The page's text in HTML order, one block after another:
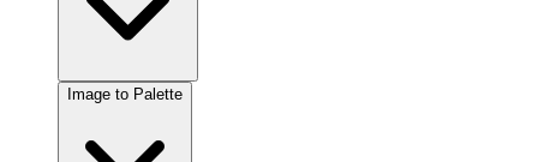
Image to Palette